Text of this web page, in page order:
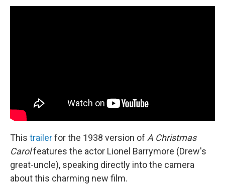
This trailerfor the 1938 version of A Christmas
Carolfeatures the actor Lionel Barrymore (Drew's
great-uncle), speaking directly into the camera
about this charming new film.